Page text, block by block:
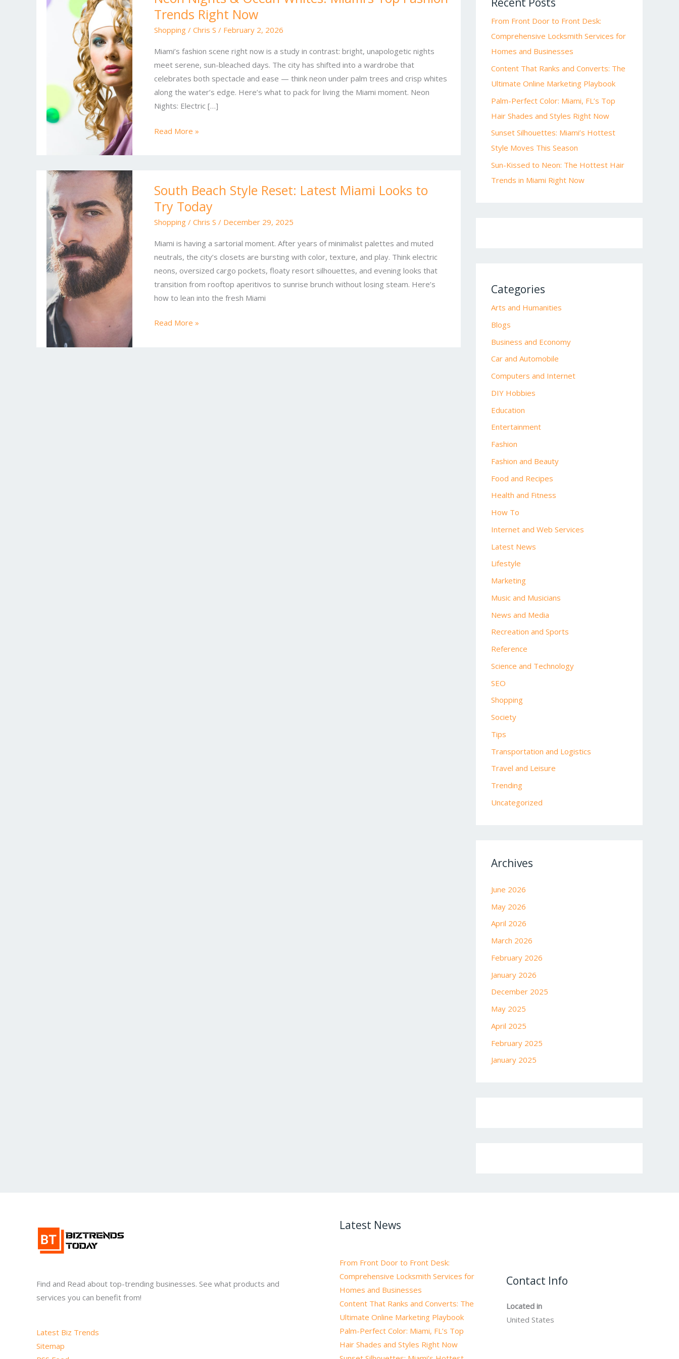
Trends Right Now
Shopping/ Chris S / February 2, 2026
Miami’s fashion scene right now is a study in contrast: bright, unapologetic nights
meet serene, sun-bleached days. The city has shifted into a wardrobe that
celebrates both spectacle and ease — think neon under palm trees and crisp whites
along the water’s edge. Here’s what to pack for living the Miami moment. Neon
Nights: Electric […]
&
Ocean
Miami’s
Top
Fashion
Trends
Right
Read More »
South Beach Style Reset: Latest Miami Looks to
Try Today
Shopping/ Chris S / December 29, 2025
Miami is having a sartorial moment. After years of minimalist palettes and muted
neutrals, the city’s closets are bursting with color, texture, and play. Think electric
neons, oversized cargo pockets, floaty resort silhouettes, and evening looks that
transition from rooftop aperitivos to sunrise brunch without losing steam. Here’s
how to lean into the fresh Miami
Beach
Style
Reset:
Miami
Looks
to
Try
Today
Read More »
From Front Door to Front Desk:
Comprehensive Locksmith Services for
Homes and Businesses
Content That Ranks and Converts: The
Ultimate Online Marketing Playbook
Palm-Perfect Color: Miami, FL’s Top
Hair Shades and Styles Right Now
Sunset Silhouettes: Miami’s Hottest
Style Moves This Season
Sun-Kissed to Neon: The Hottest Hair
Trends in Miami Right Now
Categories
Arts and Humanities
Blogs
Business and Economy
Car and Automobile
Computers and Internet
DIY Hobbies
Education
Entertainment
Fashion
Fashion and Beauty
Food and Recipes
Health and Fitness
How To
Internet and Web Services
Latest News
Lifestyle
Marketing
Music and Musicians
News and Media
Recreation and Sports
Reference
Science and Technology
SEO
Shopping
Society
Tips
Transportation and Logistics
Travel and Leisure
Trending
Uncategorized
Archives
June 2026
May 2026
April 2026
March 2026
February 2026
January 2026
December 2025
May 2025
April 2025
February 2025
January 2025
Find and Read about top-trending businesses. See what products and
services you can benefit from!
Latest Biz Trends
Sitemap
Latest News
From Front Door to Front Desk:
Comprehensive Locksmith Services for
Homes and Businesses
Content That Ranks and Converts: The
Ultimate Online Marketing Playbook
Palm-Perfect Color: Miami, FL’s Top
Hair Shades and Styles Right Now
Contact Info
Located in
United States